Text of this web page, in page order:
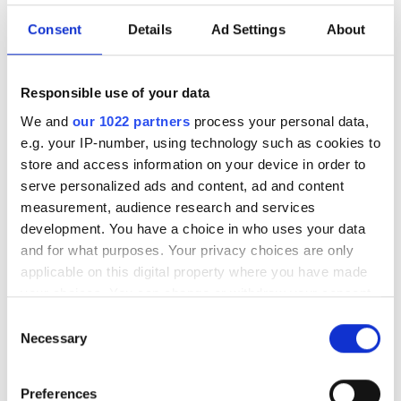
Consent Details Ad Settings About
Responsible use of your data
We and our 1022 partners process your personal data,
e.g. your IP-number, using technology such as cookies to
store and access information on your device in order to
serve personalized ads and content, ad and content
measurement, audience research and services
development. You have a choice in who uses your data
and for what purposes. Your privacy choices are only
applicable on this digital property where you have made
your choices. You can change or withdraw your consent
the Privacy trigger icon.
Selection
Necessary
Preferences
Low-power edge AI systems